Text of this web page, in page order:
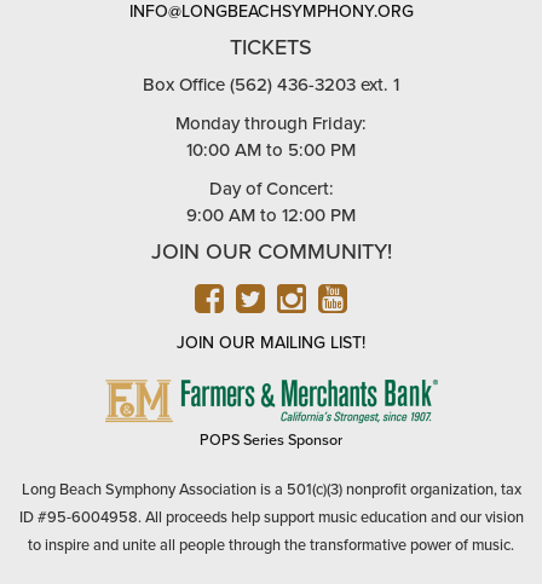
INFO@LONGBEACHSYMPHONY.ORG
TICKETS
Box Office (562) 436-3203 ext. 1
Monday through Friday:
10:00 AM to 5:00 PM
Day of Concert:
9:00 AM to 12:00 PM
JOIN OUR COMMUNITY!
FACEBOOK
TWITTER
INSTAGRAM
YOUTUBE
JOIN OUR MAILING LIST!
FARMERS
POPS Series Sponsor
Long Beach Symphony Association is a 501(c)(3) nonprofit organization, tax
ID #95-6004958. All proceeds help support music education and our vision
to inspire and unite all people through the transformative power of music.